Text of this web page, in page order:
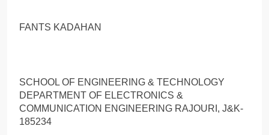
FANTS KADAHAN
SCHOOL OF ENGINEERING & TECHNOLOGY
DEPARTMENT OF ELECTRONICS &
COMMUNICATION ENGINEERING RAJOURI, J&K-
185234